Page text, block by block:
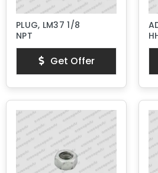
PLUG, LM37 1/8
NPT
Get Offer